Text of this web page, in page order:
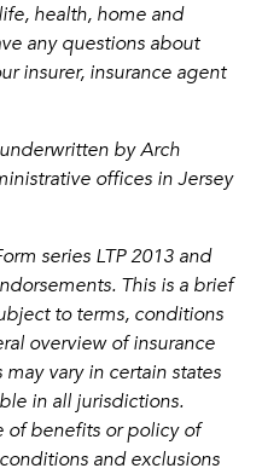
health, home and
any questions about
insurer, insurance agent
by Arch
offices in Jersey
series LTP 2013 and
This is a brief
to terms, conditions
overview of insurance
vary in certain states
in all jurisdictions.
of benefits or policy of
and exclusions